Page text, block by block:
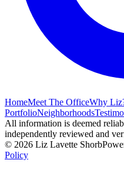
HomeMeet The OfficeWhy
PortfolioNeighborhoods
All information is deemed
independently reviewed and
© 2026 Liz Lavette Shorb
Policy